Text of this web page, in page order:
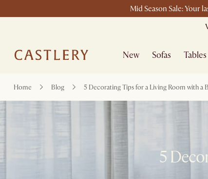
Mid Season Sale: Your
New Sofas Tables
Home Blog 5 Decorating Tips for a Living Room with a
5